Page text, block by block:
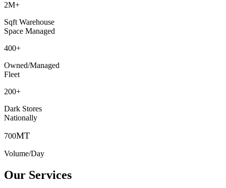
2M+
Sqft Warehouse
Space Managed
400+
Owned/Managed
Fleet
200+
Dark Stores
Nationally
700MT
Volume/Day
Our Services